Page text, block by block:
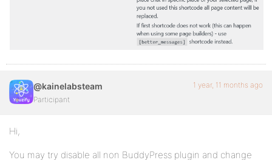
@kainelabsteam
Participant
1 year, 11 months ago
Hi,
You may try disable all non BuddyPress plugin and change